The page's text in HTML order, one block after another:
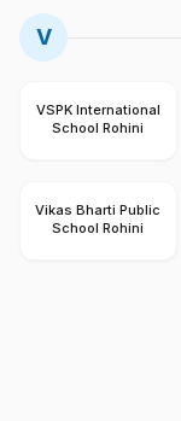
V
VSPK International
School Rohini
Vikas Bharti Public
School Rohini